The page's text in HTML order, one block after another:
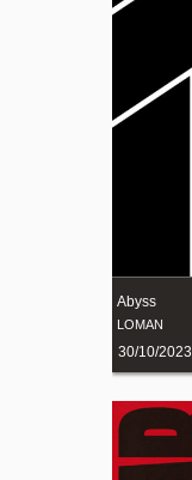
Abyss
LOMAN
30/10/2023